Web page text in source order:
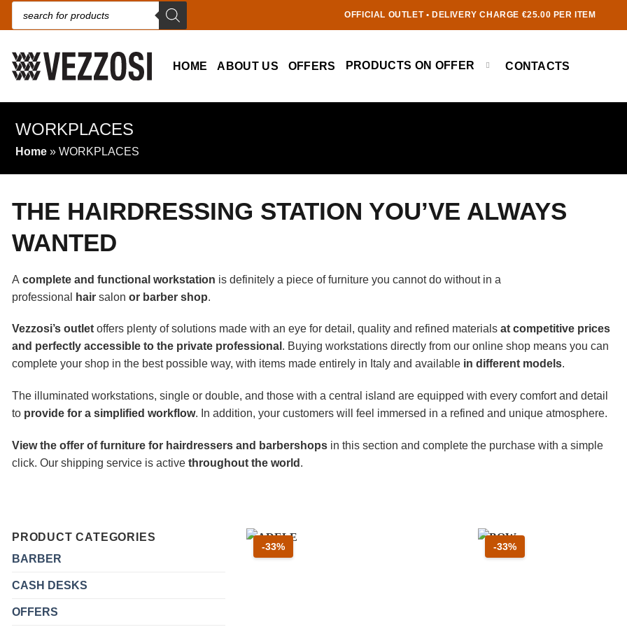
Products search
OFFICIAL OUTLET • DELIVERY CHARGE €25.00 PER ITEM
HOME ABOUT US OFFERS PRODUCTS ON OFFER CONTACTS
WORKPLACES
Home » WORKPLACES
THE HAIRDRESSING STATION YOU’VE ALWAYS
WANTED
A complete and functional workstation is definitely a piece of furniture you cannot do without in a
professional
hair salon or barber shop.
Vezzosi’s outlet offers plenty of solutions made with an eye for detail, quality and refined materials at competitive prices
and perfectly accessible to the private professional . Buying workstations directly from our online shop means you can
complete your shop in the best possible way, with items made entirely in Italy and available in different models.
The illuminated workstations, single or double, and those with a central island are equipped with every comfort and detail
to provide for a simplified workflow. In addition, your customers will feel immersed in a refined and unique atmosphere.
View the offer of furniture for hairdressers and barbershops in this section and complete the purchase with a simple
click. Our shipping service is active throughout the world .
PRODUCT CATEGORIES
BARBER
CASH DESKS
OFFERS
-33%Sconto 33 percento -33%Sconto 33 percento